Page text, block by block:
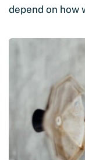
depend on how